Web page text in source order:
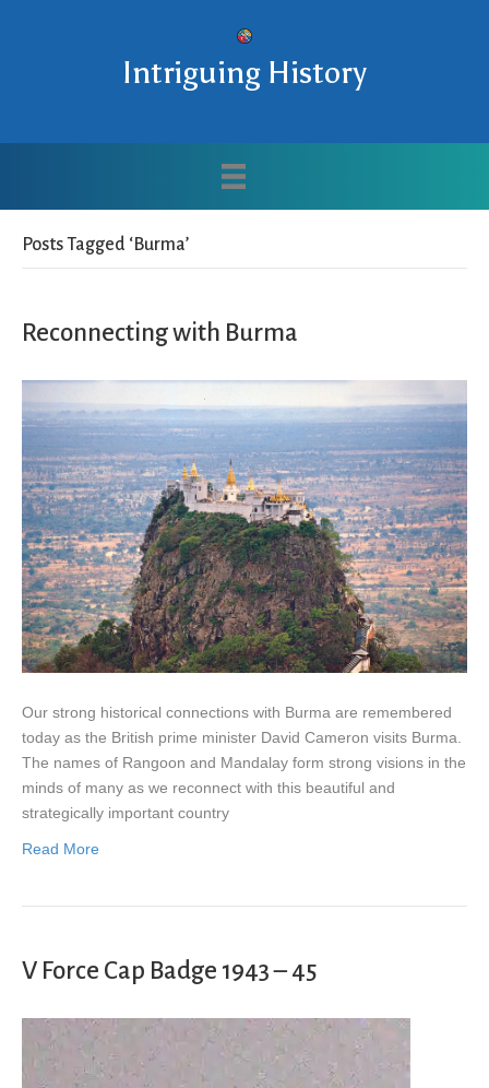
Intriguing History
Posts Tagged ‘Burma’
Reconnecting with Burma
Our strong historical connections with Burma are remembered
today as the British prime minister David Cameron visits Burma.
The names of Rangoon and Mandalay form strong visions in the
minds of many as we reconnect with this beautiful and
strategically important country
Read More
V Force Cap Badge 1943 – 45